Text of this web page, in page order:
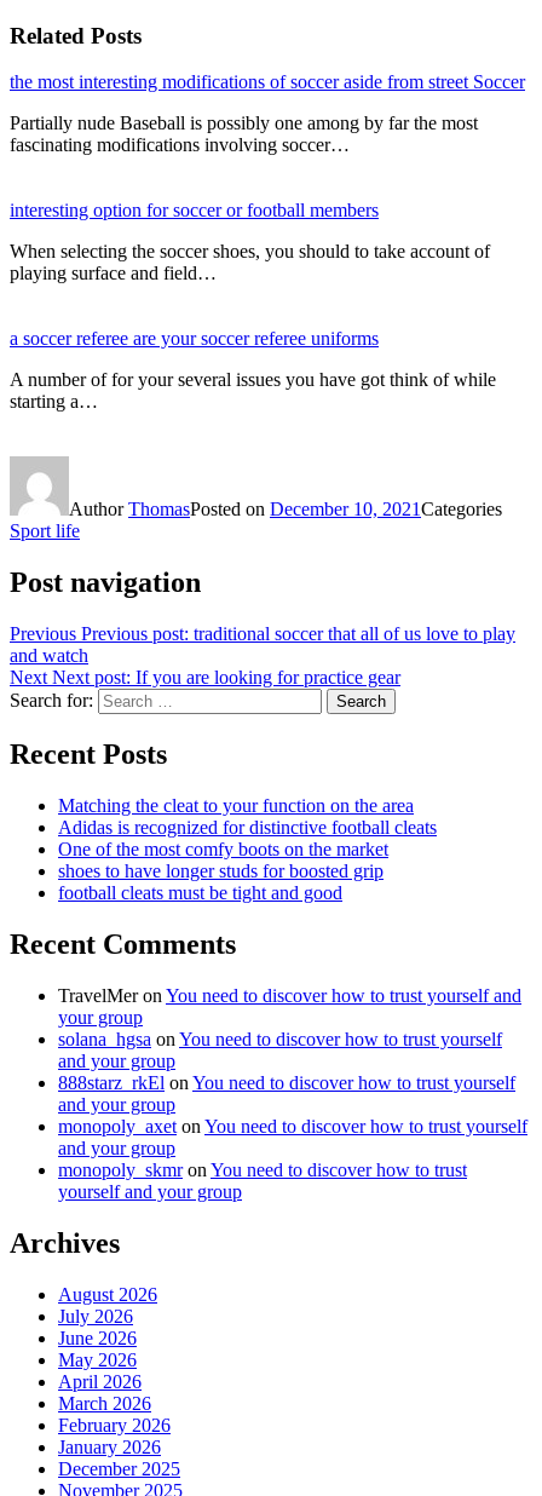
Related Posts
the most interesting modifications of soccer aside from street Soccer
Partially nude Baseball is possibly one among by far the most
fascinating modifications involving soccer…
interesting option for soccer or football members
When selecting the soccer shoes, you should to take account of
playing surface and field…
a soccer referee are your soccer referee uniforms
A number of for your several issues you have got think of while
starting a…
AuthorThomasPosted on December 10, 2021Categories
Sport life
Post navigation
Previous Previous post: traditional soccer that all of us love to play
and watch
Next Next post: If you are looking for practice gear
Search for:
Search
Recent Posts
Matching the cleat to your function on the area
Adidas is recognized for distinctive football cleats
One of the most comfy boots on the market
shoes to have longer studs for boosted grip
football cleats must be tight and good
Recent Comments
TravelMeron You need to discover how to trust yourself and
your group
solana_hgsa on You need to discover how to trust yourself
and your group
888starz_rkEl on You need to discover how to trust yourself
and your group
monopoly_axet on You need to discover how to trust yourself
and your group
monopoly_skmron You need to discover how to trust
yourself and your group
Archives
August 2026
July 2026
June 2026
May 2026
April 2026
March 2026
February 2026
January 2026
December 2025
November 2025